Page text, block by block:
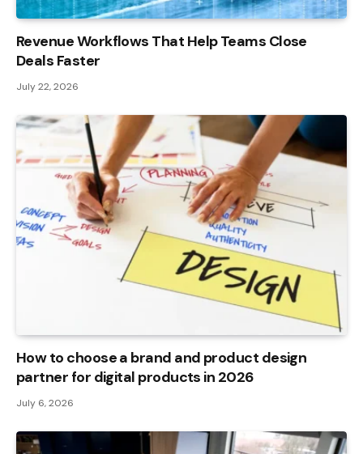
Revenue Workflows That Help Teams Close
Deals Faster
July 22, 2026
How to choose a brand and product design
partner for digital products in 2026
July 6, 2026